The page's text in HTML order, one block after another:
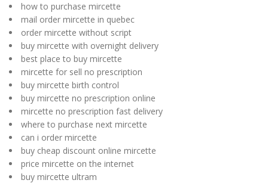
how to purchase mircette
mail order mircette in quebec
order mircette without script
buy mircette with overnight delivery
best place to buy mircette
mircette for sell no prescription
buy mircette birth control
buy mircette no prescription online
mircette no prescription fast delivery
where to purchase next mircette
can i order mircette
buy cheap discount online mircette
price mircette on the internet
buy mircette ultram